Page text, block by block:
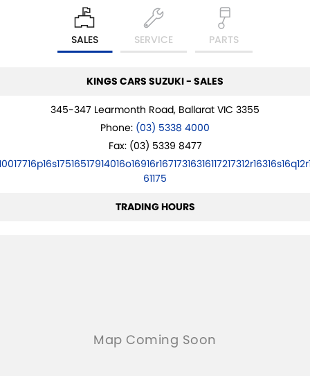
SALES SERVICE PARTS
KINGS CARS SUZUKI - SALES
345-347 Learmonth Road, Ballarat VIC 3355
Phone: (03) 5338 4000
Fax: (03) 5339 8477
61175
TRADING HOURS